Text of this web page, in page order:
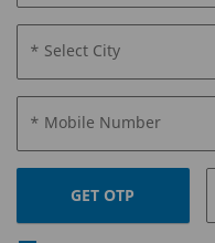
* Select City
* Mobile Number
GET OTP